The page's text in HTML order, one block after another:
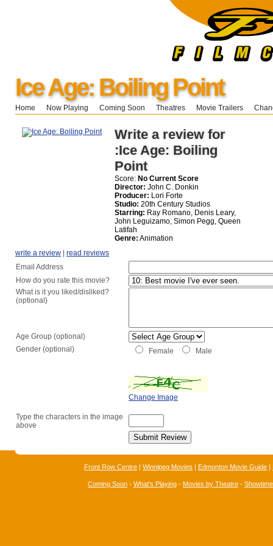
Ice Age: Boiling Point
Home Now Playing Coming Soon Theatres Movie Trailers
Write a review for
:Ice Age: Boiling
Point
Score: No Current Score
Director: John C. Donkin
Producer: Lori Forte
Studio: 20th Century Studios
Starring: Ray Romano, Denis Leary,
John Leguizamo, Simon Pegg, Queen
Latifah
Genre: Animation
write a review
read reviews
Email Address
How do you rate this movie?
What is it you liked/disliked?
(optional)
Age Group (optional)
Gender (optional)
Female Male
Change Image
Type the characters in the image
above
Front Row Centre | Winnipeg Movies | Edmonton Movie Guide |
Coming Soon - What's Playing - Movies by Theatre -